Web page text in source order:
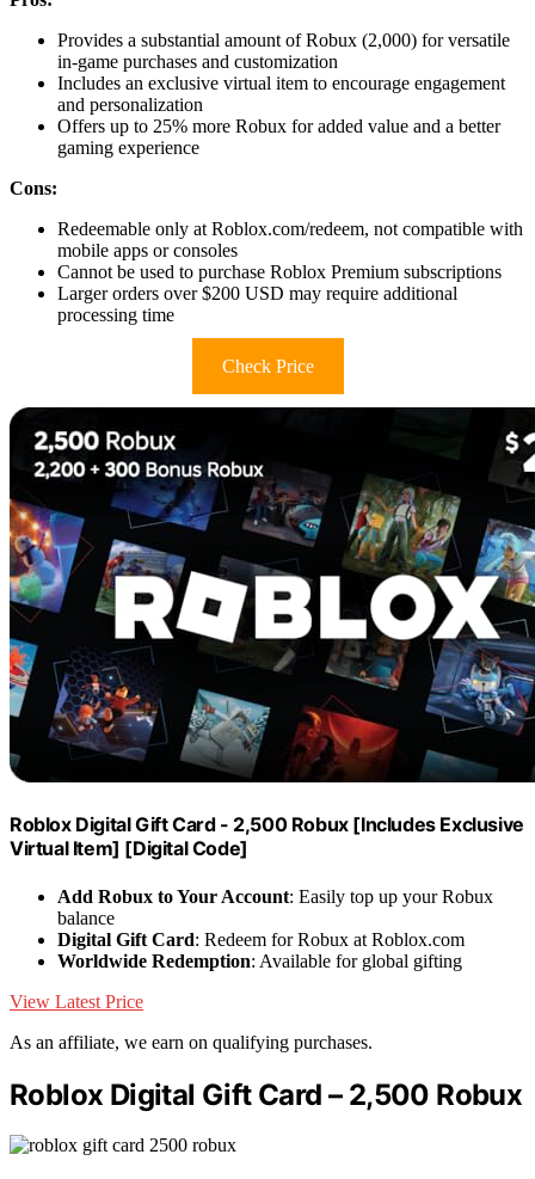
Provides a substantial amount of Robux (2,000) for versatile
in-game purchases and customization
Includes an exclusive virtual item to encourage engagement
and personalization
Offers up to 25% more Robux for added value and a better
gaming experience
Cons:
Redeemable only at Roblox.com/redeem, not compatible with
mobile apps or consoles
Cannot be used to purchase Roblox Premium subscriptions
Larger orders over $200 USD may require additional
processing time
Check Price
Roblox Digital Gift Card - 2,500 Robux [Includes Exclusive
Virtual Item] [Digital Code]
Add Robux to Your Account: Easily top up your Robux
balance
Digital Gift Card: Redeem for Robux at Roblox.com
Worldwide Redemption: Available for global gifting
View Latest Price
As an affiliate, we earn on qualifying purchases.
Roblox Digital Gift Card – 2,500 Robux